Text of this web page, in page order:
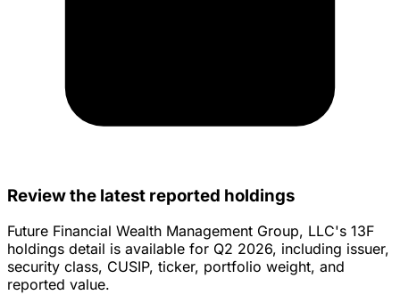
Review the latest reported holdings
Future Financial Wealth Management Group, LLC's 13F
holdings detail is available for Q2 2026, including issuer,
security class, CUSIP, ticker, portfolio weight, and
reported value.